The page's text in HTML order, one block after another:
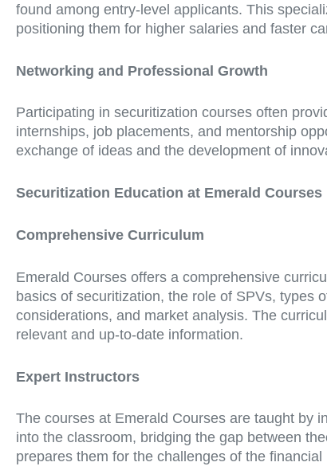
found among entry-level applicants. This
positioning them for higher salaries and faster
Networking and Professional Growth
Participating in securitization courses often
internships, job placements, and mentorship
exchange of ideas and the development of
Securitization Education at Emerald Courses
Comprehensive Curriculum
Emerald Courses offers a comprehensive
basics of securitization, the role of SPVs, types
considerations, and market analysis. The
relevant and up-to-date information.
Expert Instructors
The courses at Emerald Courses are taught by
into the classroom, bridging the gap between
prepares them for the challenges of the financial